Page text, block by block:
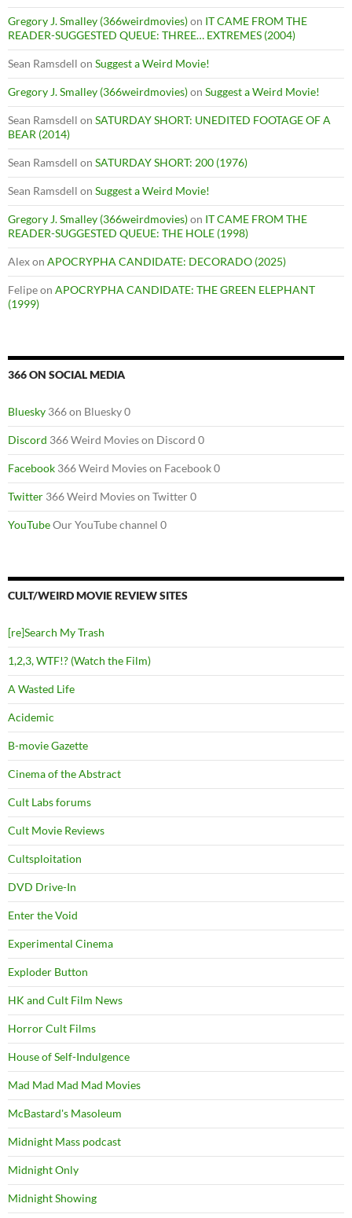
Gregory J. Smalley (366weirdmovies)on IT CAME FROM THE
READER-SUGGESTED QUEUE: THREE… EXTREMES (2004)
Sean Ramsdell on Suggest a Weird Movie!
Gregory J. Smalley (366weirdmovies)on Suggest a Weird Movie!
Sean Ramsdell on SATURDAY SHORT: UNEDITED FOOTAGE OF A
BEAR (2014)
Sean Ramsdell on SATURDAY SHORT: 200 (1976)
Sean Ramsdell on Suggest a Weird Movie!
Gregory J. Smalley (366weirdmovies)on IT CAME FROM THE
READER-SUGGESTED QUEUE: THE HOLE (1998)
Alexon APOCRYPHA CANDIDATE: DECORADO (2025)
Felipeon APOCRYPHA CANDIDATE: THE GREEN ELEPHANT
(1999)
366 ON SOCIAL MEDIA
Bluesky 366 on Bluesky 0
Discord 366 Weird Movies on Discord 0
Facebook 366 Weird Movies on Facebook 0
Twitter 366 Weird Movies on Twitter 0
YouTubeOur YouTube channel 0
CULT/WEIRD MOVIE REVIEW SITES
[re]Search My Trash
1,2,3, WTF!? (Watch the Film)
A Wasted Life
Acidemic
B-movie Gazette
Cinema of the Abstract
Cult Labs forums
Cult Movie Reviews
Cultsploitation
DVD Drive-In
Enter the Void
Experimental Cinema
Exploder Button
HK and Cult Film News
Horror Cult Films
House of Self-Indulgence
Mad Mad Mad Mad Movies
McBastard's Masoleum
Midnight Mass podcast
Midnight Only
Midnight Showing